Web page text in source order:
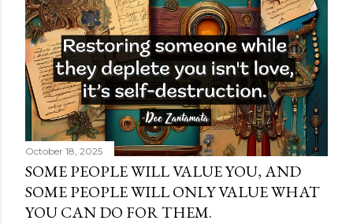
October 18, 2025
SOME PEOPLE WILL VALUE YOU, AND
SOME PEOPLE WILL ONLY VALUE WHAT
YOU CAN DO FOR THEM.